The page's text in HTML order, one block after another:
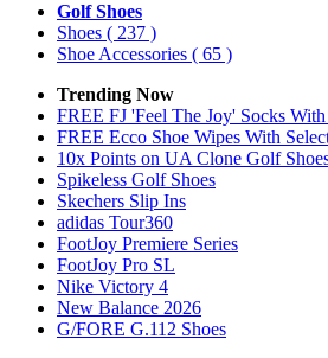
Golf Shoes
Shoes ( 237 )
Shoe Accessories ( 65 )
Trending Now
FREE FJ 'Feel The Joy' Socks
FREE Ecco Shoe Wipes With
10x Points on UA Clone Golf
Spikeless Golf Shoes
Skechers Slip Ins
adidas Tour360
FootJoy Premiere Series
FootJoy Pro SL
Nike Victory 4
New Balance 2026
G/FORE G.112 Shoes